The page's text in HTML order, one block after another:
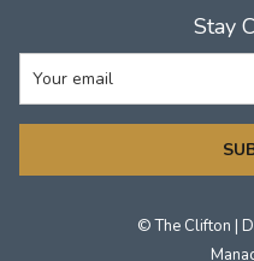
Stay
©The Clifton |